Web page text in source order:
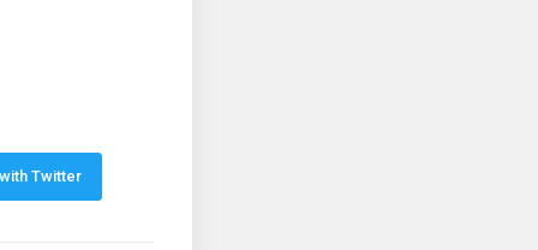
Twitter